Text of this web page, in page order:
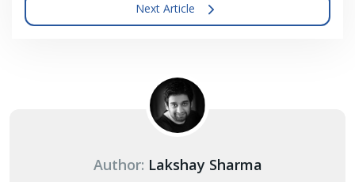
Next Article
Author: Lakshay Sharma